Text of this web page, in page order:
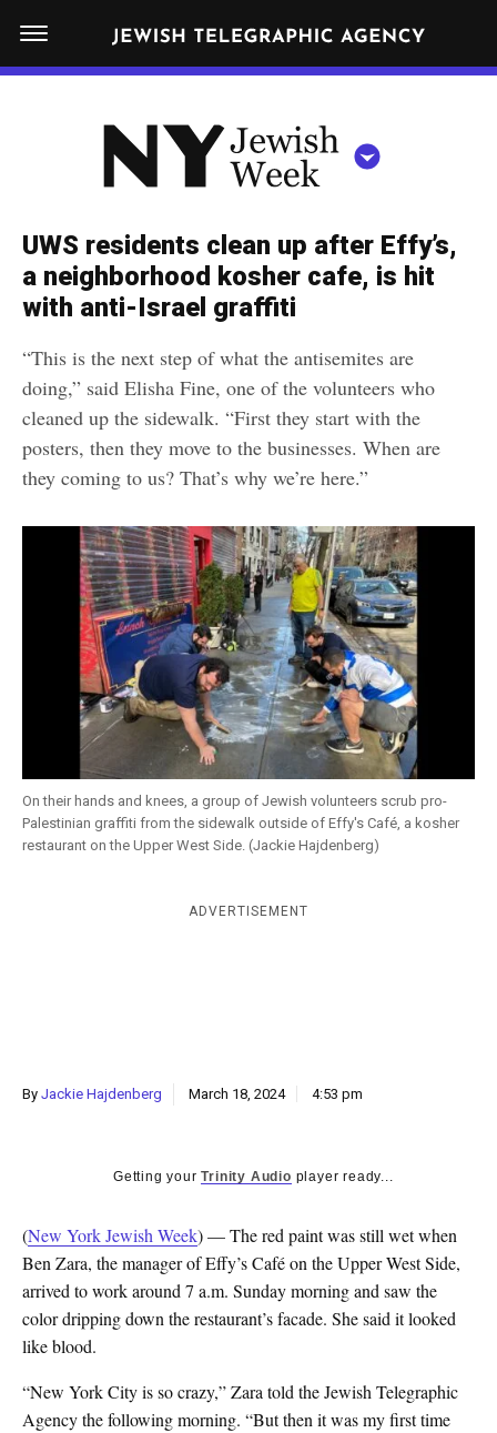
N
W
R
K
W
I
S
H
W
E
E
K
N
Y
e
w
i
h
W
e
e
k
NEWS
FOOD
POLITICS
SCHOOLS
RELIGION
CULTURE
Get JTA in your inbox
By submitting the above I agree to theprivacy policy
CLOSE
UWS residents clean up after Effy’s,
a neighborhood kosher cafe, is hit
with anti-Israel graffiti
“This is the next step of what the antisemites are
doing,” said Elisha Fine, one of the volunteers who
cleaned up the sidewalk. “First they start with the
posters, then they move to the businesses. When are
they coming to us? That’s why we’re here.”
On their hands and knees, a group of Jewish volunteers scrub pro-
Palestinian graffiti from the sidewalk outside of Effy's Café, a kosher
restaurant on the Upper West Side. (Jackie Hajdenberg)
ADVERTISEMENT
By Jackie Hajdenberg March 18, 2024 4:53 pm
Getting yourTrinity Audio player ready...
(New York Jewish Week) — The red paint was still wet when
Ben Zara, the manager of Effy’s Café on the Upper West Side,
arrived to work around 7 a.m. Sunday morning and saw the
color dripping down the restaurant’s facade. She said it looked
like blood.
“New York City is so crazy,” Zara told the Jewish Telegraphic
Agency the following morning. “But then it was my first time